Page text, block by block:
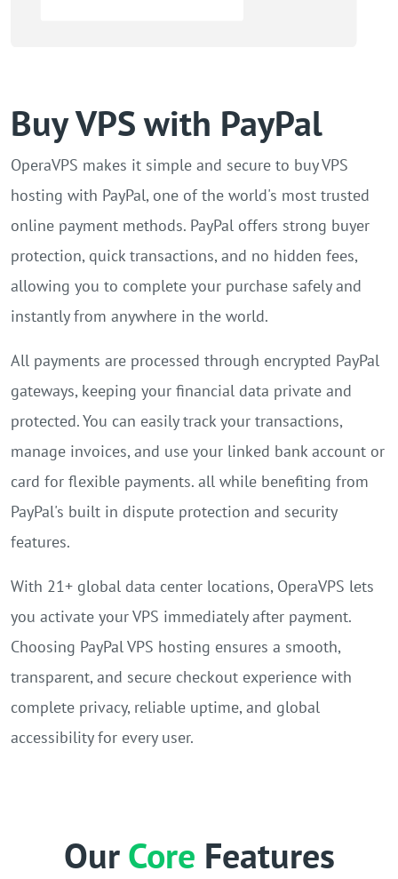
Buy VPS with PayPal
OperaVPS makes it simple and secure to buy VPS
hosting with PayPal, one of the world's most trusted
online payment methods. PayPal offers strong buyer
protection, quick transactions, and no hidden fees,
allowing you to complete your purchase safely and
instantly from anywhere in the world.
All payments are processed through encrypted PayPal
gateways, keeping your financial data private and
protected. You can easily track your transactions,
manage invoices, and use your linked bank account or
card for flexible payments. all while benefiting from
PayPal's built in dispute protection and security
features.
With 21+ global data center locations, OperaVPS lets
you activate your VPS immediately after payment.
Choosing PayPal VPS hosting ensures a smooth,
transparent, and secure checkout experience with
complete privacy, reliable uptime, and global
accessibility for every user.
OurCore Features